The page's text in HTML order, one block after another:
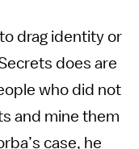
drag identity or
does are
who did not
and mine them
case, he